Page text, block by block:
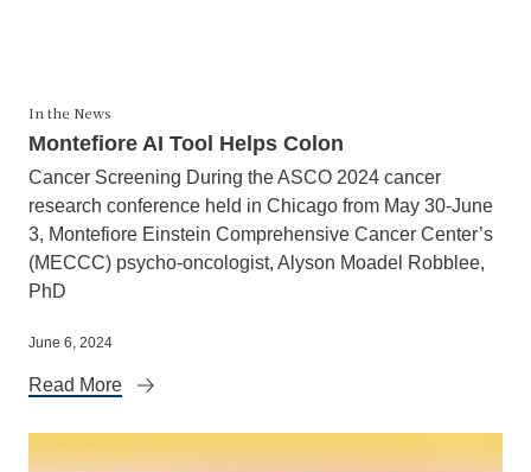
In the News
Montefiore AI Tool Helps Colon
Cancer Screening During the ASCO 2024 cancer
research conference held in Chicago from May 30-June
3, Montefiore Einstein Comprehensive Cancer Center’s
(MECCC) psycho-oncologist, Alyson Moadel Robblee,
PhD
June 6, 2024
Read More